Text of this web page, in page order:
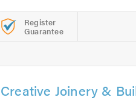
Register
Guarantee
Creative Joinery &